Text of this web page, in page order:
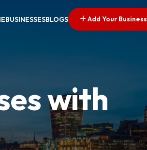
BUSINESSESBLOGS Add Your Business
with